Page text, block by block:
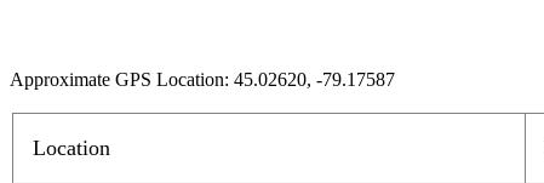
Approximate GPS Location: 45.02620, -79.17587
Location